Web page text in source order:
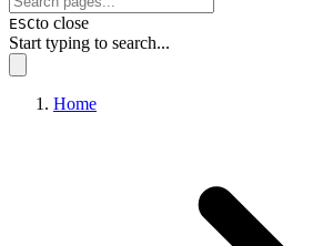
ESCto close
Start typing to search...
Home